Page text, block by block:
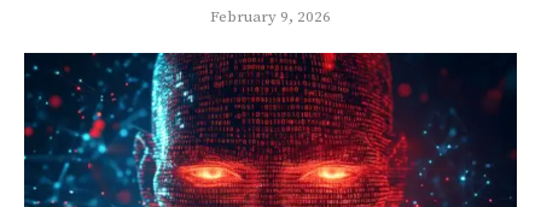
February 9, 2026